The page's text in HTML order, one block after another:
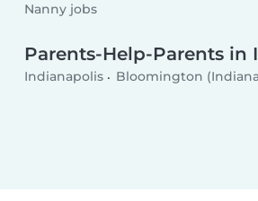
Nanny jobs
Parents-Help-Parents in
Indianapolis Bloomington